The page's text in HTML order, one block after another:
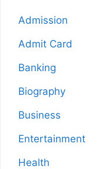
Admission
Admit Card
Banking
Biography
Business
Entertainment
Health